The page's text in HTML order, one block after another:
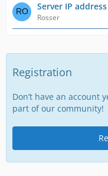
Server IP
Rosser
Registration
Don’t have an account
part of our community!